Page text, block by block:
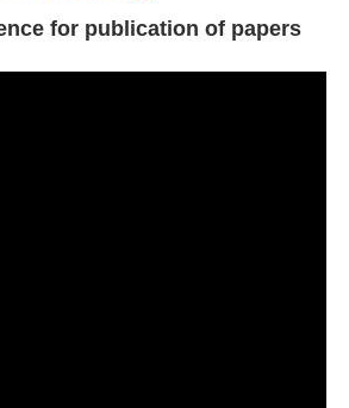
for publication of papers